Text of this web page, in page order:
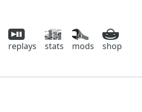
replays stats mods shop